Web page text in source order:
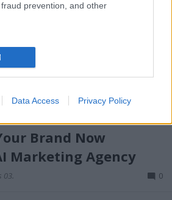
prevention, and other
Data Access Privacy Policy
eszköz a gyorsabb
Ha a mesterséges intelligenciát
kiegészítőként kezeled,
fő mozgatórugójaként,
Brand Now
Marketing Agency
03. 0